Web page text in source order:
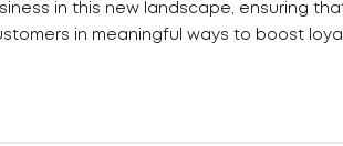
in this new landscape, ensuring
in meaningful ways to boost